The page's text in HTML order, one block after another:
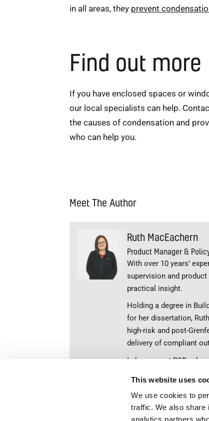
This website uses
We use cookies to
traffic. We also share
in all areas, they prevent
Find out more
If you have enclosed spaces or
our local specialists can help.
the causes of condensation and
who can help you.
Meet The Author
Ruth MacEachern
Product Manager &
With over 10 years’
supervision and
practical insight.
Holding a degree in
for her dissertation,
high-risk and post-
delivery of compliant
In her current R&D role,
knowledge, Ruth is
properly understood,